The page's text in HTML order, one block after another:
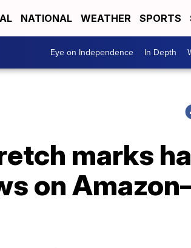
NATIONAL WEATHER SPORTS
Eye on Independence In Depth
marks
on